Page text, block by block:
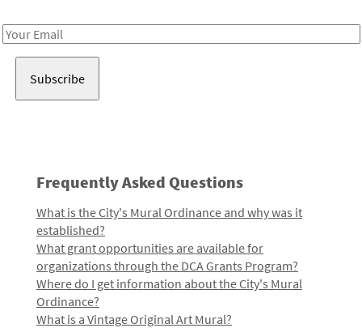
Email
Frequently Asked Questions
What is the City's Mural Ordinance and why was it
established?
What grant opportunities are available for
organizations through the DCA Grants Program?
Where do I get information about the City's Mural
Ordinance?
What is a Vintage Original Art Mural?